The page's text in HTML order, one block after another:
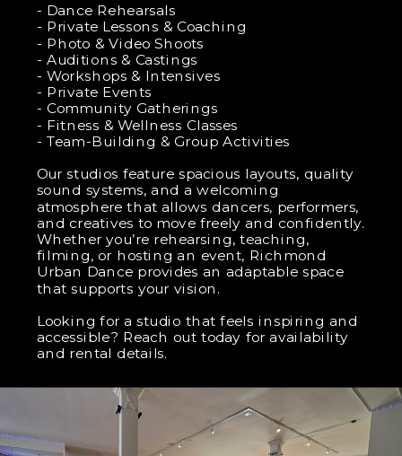
- Dance Rehearsals
- Private Lessons & Coaching
- Photo & Video Shoots
- Auditions & Castings
- Workshops & Intensives
- Private Events
- Community Gatherings
- Fitness & Wellness Classes
- Team-Building & Group Activities
Our studios feature spacious layouts, quality
sound systems, and a welcoming
atmosphere that allows dancers, performers,
and creatives to move freely and confidently.
Whether you’re rehearsing, teaching,
filming, or hosting an event, Richmond
Urban Dance provides an adaptable space
that supports your vision.
Looking for a studio that feels inspiring and
accessible? Reach out today for availability
and rental details.